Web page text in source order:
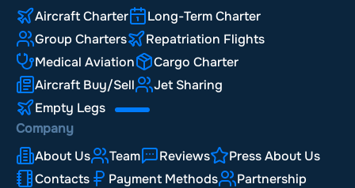
Aircraft Charter
Long-Term Charter
Group Charters
Repatriation Flights
Medical Aviation
Cargo Charter
Aircraft Buy/Sell
Jet Sharing
Empty Legs
Company
About Us
Team Reviews
Press About Us
Contacts
Payment Methods
Partnership